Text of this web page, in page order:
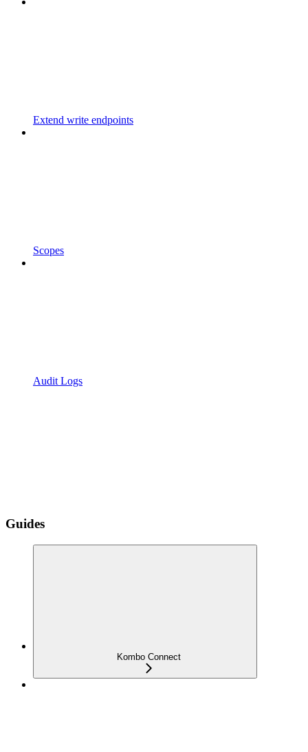
Extend write endpoints
Scopes
Audit Logs
Guides
Kombo Connect